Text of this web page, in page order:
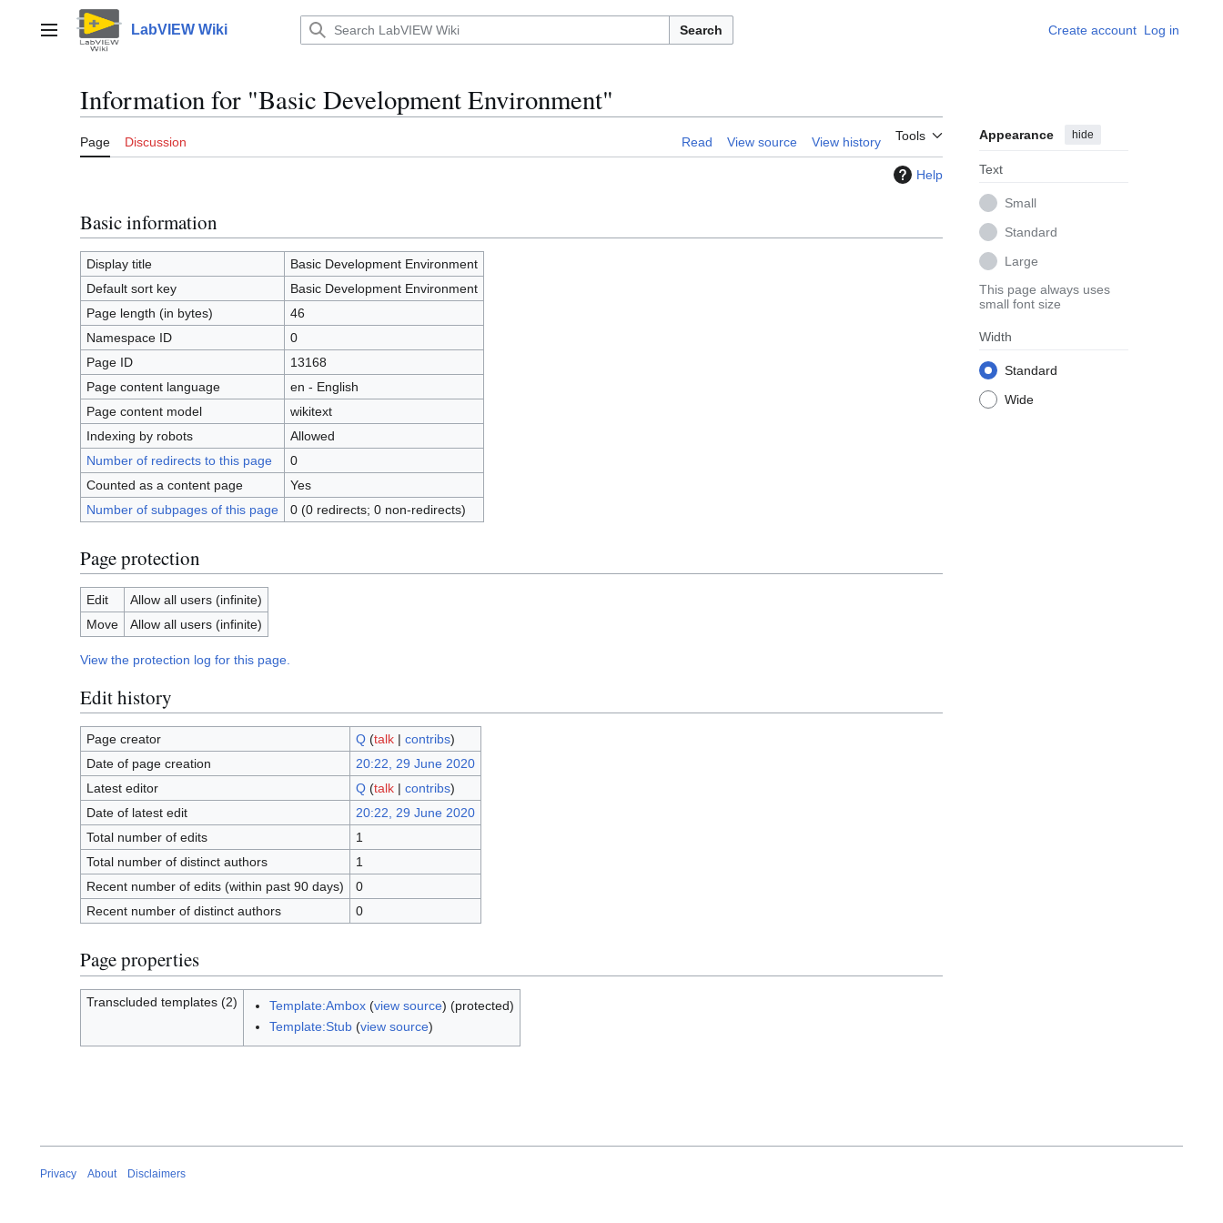
contentMain menu LabVIEW Wiki Search Create account Log in
Information for "Basic Development Environment"
Page Discussion Read View source View history Tools Appearance hide
Text
Small
Standard
Large
This page always uses
small font size
Width
Standard
Wide
Help
Basic information
Display title
Basic Development Environment
Default sort key
Basic Development Environment
Page length (in bytes)
46
Namespace ID
0
Page ID
13168
Page content language
en - English
Page content model
wikitext
Indexing by robots
Allowed
Number of redirects to this page
0
Counted as a content page
Yes
Number of subpages of this page
0 (0 redirects; 0 non-redirects)
Page protection
Edit
Allow all users (infinite)
Move
Allow all users (infinite)
View the protection log for this page.
Edit history
Page creator Q (talk| contribs)
Date of page creation
20:22, 29 June 2020
Latest editor
Q (talk| contribs)
Date of latest edit
20:22, 29 June 2020
Total number of edits
1
Total number of distinct authors
1
Recent number of edits (within past 90 days)
0
Recent number of distinct authors
0
Page properties
Transcluded templates (2) Template:Ambox(view source) (protected)
Template:Stub(view source)
Privacy About Disclaimers